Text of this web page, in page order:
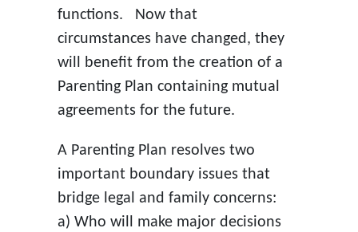
functions. Now that
circumstances have changed, they
will benefit from the creation of a
Parenting Plan containing mutual
agreements for the future.
A Parenting Plan resolves two
important boundary issues that
bridge legal and family concerns:
a) Who will make major decisions